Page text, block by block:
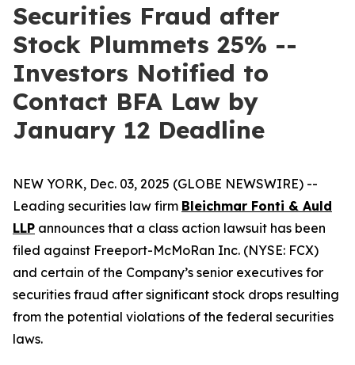
Securities Fraud after
Stock Plummets 25% --
Investors Notified to
Contact BFA Law by
January 12 Deadline
NEW YORK, Dec. 03, 2025 (GLOBE NEWSWIRE) --
Leading securities law firm Bleichmar Fonti & Auld
LLP announces that a class action lawsuit has been
filed against Freeport-McMoRan Inc. (NYSE: FCX)
and certain of the Company’s senior executives for
securities fraud after significant stock drops resulting
from the potential violations of the federal securities
laws.